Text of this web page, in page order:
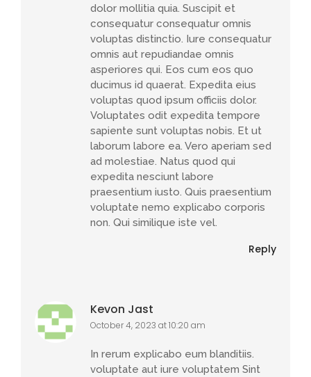
dolor mollitia quia. Suscipit et
consequatur consequatur omnis
voluptas distinctio. Iure consequatur
omnis aut repudiandae omnis
asperiores qui. Eos cum eos quo
ducimus id quaerat. Expedita eius
voluptas quod ipsum officiis dolor.
Voluptates odit expedita tempore
sapiente sunt voluptas nobis. Et ut
laborum labore ea. Vero aperiam sed
ad molestiae. Natus quod qui
expedita nesciunt labore
praesentium iusto. Quis praesentium
voluptate nemo explicabo corporis
non. Qui similique iste vel.
Reply
Kevon Jast
October 4, 2023 at 10:20 am
In rerum explicabo eum blanditiis.
voluptate aut iure voluptatem Sint